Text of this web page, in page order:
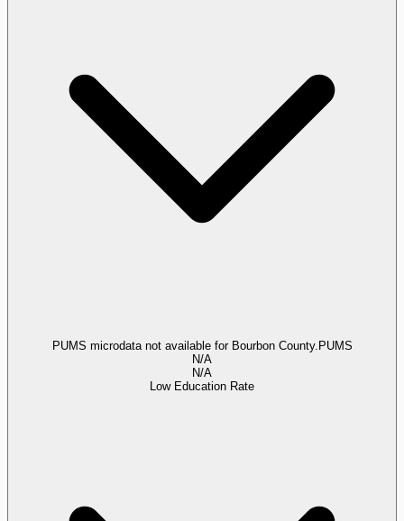
PUMS microdata not available for Bourbon County. PUMS
N/A
N/A
Low Education Rate